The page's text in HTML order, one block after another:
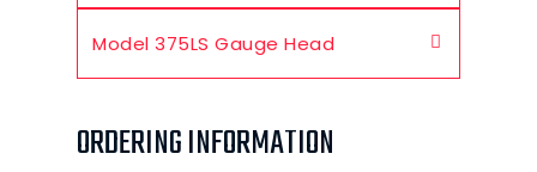
Model 375LS Gauge Head
ORDERING INFORMATION